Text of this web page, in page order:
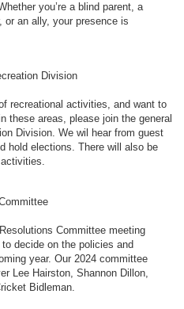
you’re a blind parent, a
or an ally, your presence is
Division
recreational activities, and want to
these areas, please join the general
Division. We wil hear from guest
hold elections. There will also be
Committee meeting
decide on the policies and
year. Our 2024 committee
Lee Hairston, Shannon Dillon,
Bidleman.